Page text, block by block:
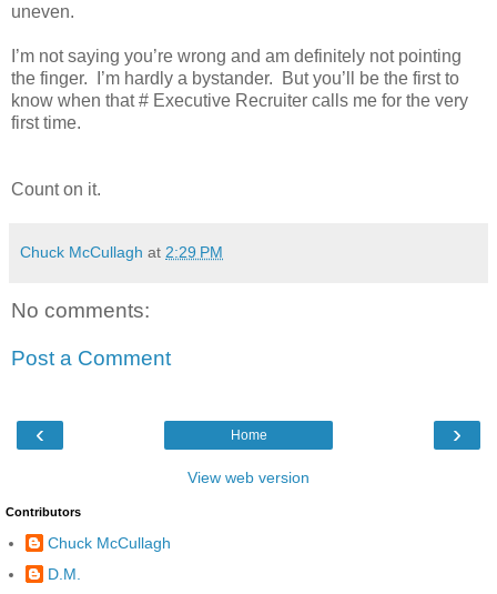
uneven.
I’m not saying you’re wrong and am definitely not pointing
the finger. I’m hardly a bystander. But you’ll be the first to
know when that # Executive Recruiter calls me for the very
first time.
Count on it.
Chuck McCullagh at 2:29 PM
No comments:
Post a Comment
‹ ›
Home
View web version
Contributors
Chuck McCullagh
D.M.